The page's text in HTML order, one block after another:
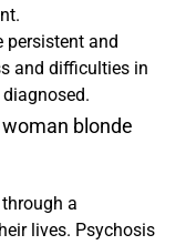
persistent and
and difficulties in
blonde
a
lives. Psychosis